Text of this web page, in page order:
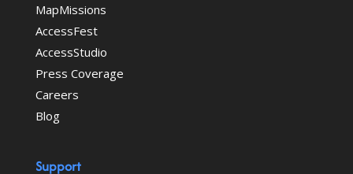
MapMissions
AccessFest
AccessStudio
Press Coverage
Careers
Blog
Support